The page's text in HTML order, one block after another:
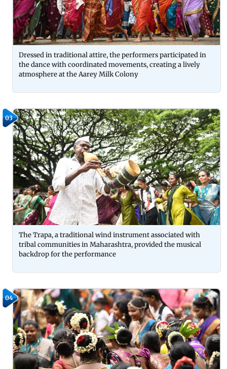
Dressed in traditional attire, the performers participated in
the dance with coordinated movements, creating a lively
atmosphere at the Aarey Milk Colony
03
The Trapa, a traditional wind instrument associated with
tribal communities in Maharashtra, provided the musical
backdrop for the performance
04